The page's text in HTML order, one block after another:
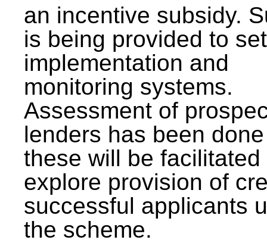
an incentive subsidy.
is being provided to
implementation and
monitoring systems.
Assessment of
lenders has been
these will be facilitated
explore provision of
successful applicants
the scheme.